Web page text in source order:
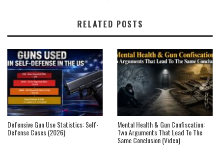
RELATED POSTS
Defensive Gun Use Statistics: Self-
Defense Cases (2026)
Mental Health & Gun Confiscation:
Two Arguments That Lead To The
Same Conclusion (Video)